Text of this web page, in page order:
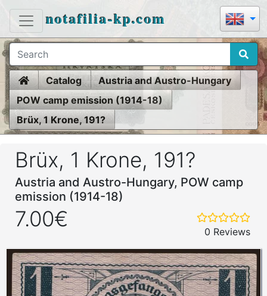
notafilia-kp.com
HomeCatalog
Austria and Austro-Hungary
POW camp emission (1914-18)
Brüx, 1 Krone, 191?
Brüx, 1 Krone, 191?
Austria and Austro-Hungary, POW camp
emission (1914-18)
7.00€
0 Reviews